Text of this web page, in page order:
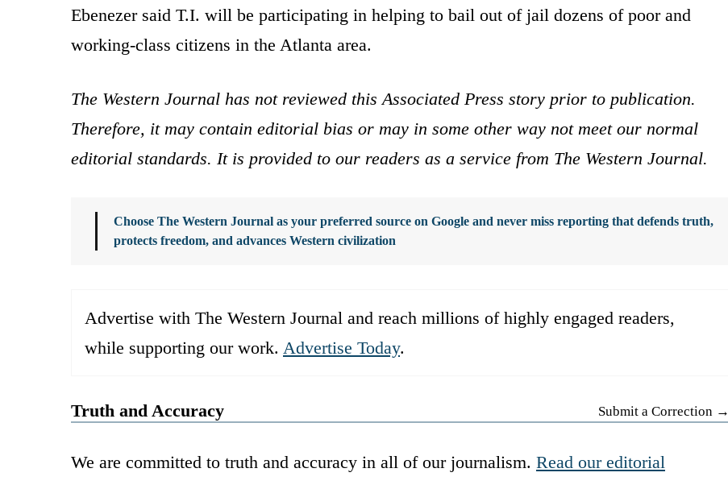
Ebenezer said T.I. will be participating in helping to bail out of jail dozens of poor and
working-class citizens in the Atlanta area.
The Western Journal has not reviewed this Associated Press story prior to publication.
Therefore, it may contain editorial bias or may in some other way not meet our normal
editorial standards. It is provided to our readers as a service from The Western Journal.
Choose The Western Journal as your preferred source on Google and never miss reporting that defends truth,
protects freedom, and advances Western civilization
Advertise with The Western Journal and reach millions of highly engaged readers,
while supporting our work. Advertise Today.
Truth and Accuracy Submit a Correction →
We are committed to truth and accuracy in all of our journalism. Read our editorial